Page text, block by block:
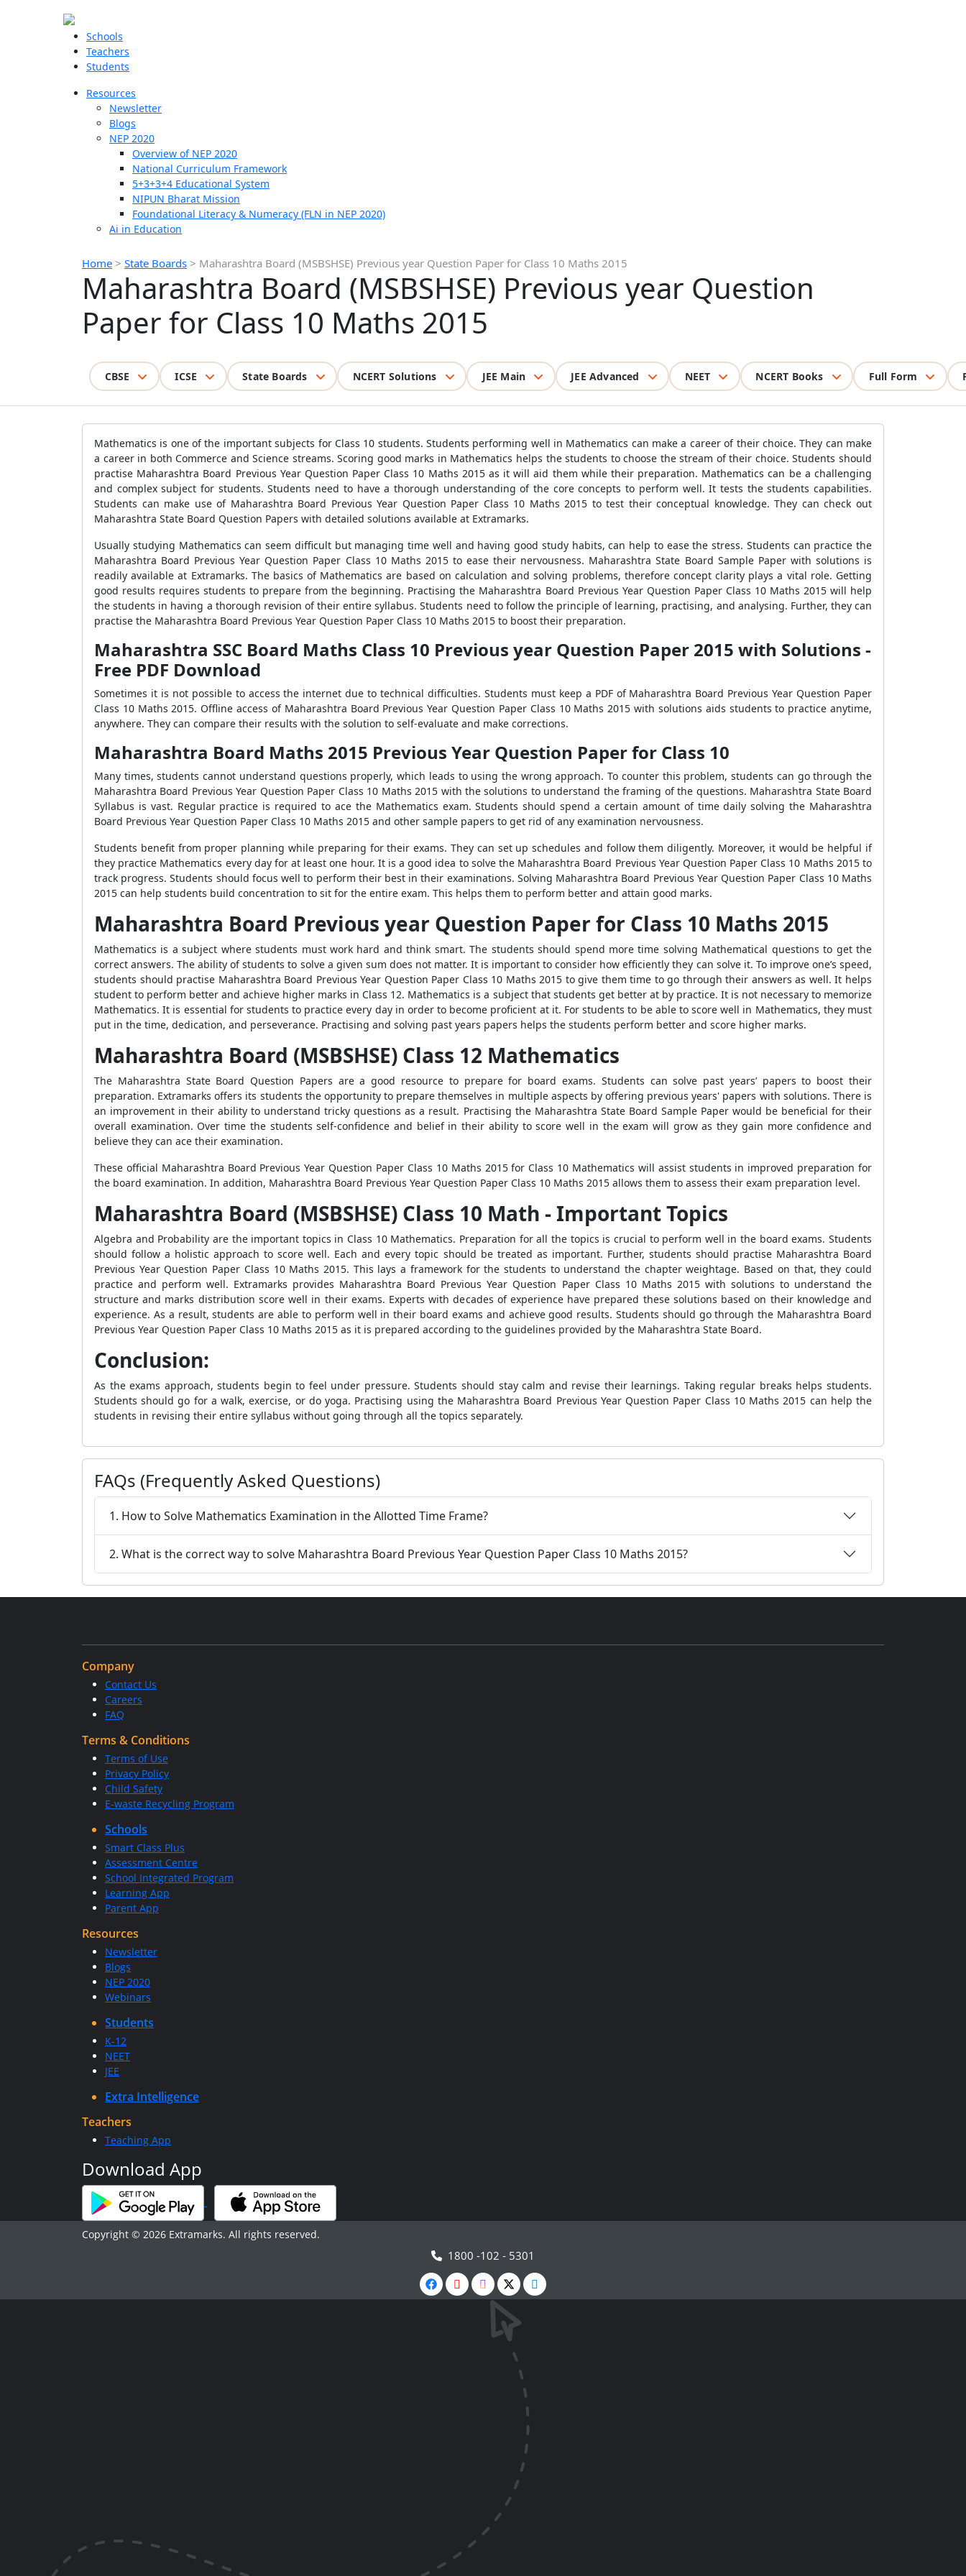
Schools
Teachers
Students
Resources
Newsletter
Blogs
NEP 2020
Overview of NEP 2020
National Curriculum Framework
5+3+3+4 Educational System
NIPUN Bharat Mission
Foundational Literacy & Numeracy (FLN in NEP 2020)
Ai in Education
Home > State Boards > Maharashtra Board (MSBSHSE) Previous year Question Paper for Class 10 Maths 2015
Maharashtra Board (MSBSHSE) Previous year Question
Paper for Class 10 Maths 2015
CBSE ICSE State Boards NCERT Solutions JEE Main JEE Advanced NEET NCERT Books Full Form
Mathematics is one of the important subjects for Class 10 students. Students performing well in Mathematics can make a career of their choice. They can make
a career in both Commerce and Science streams. Scoring good marks in Mathematics helps the students to choose the stream of their choice. Students should
practise Maharashtra Board Previous Year Question Paper Class 10 Maths 2015 as it will aid them while their preparation. Mathematics can be a challenging
and complex subject for students. Students need to have a thorough understanding of the core concepts to perform well. It tests the students capabilities.
Students can make use of Maharashtra Board Previous Year Question Paper Class 10 Maths 2015 to test their conceptual knowledge. They can check out
Maharashtra State Board Question Papers with detailed solutions available at Extramarks.
Usually studying Mathematics can seem difficult but managing time well and having good study habits, can help to ease the stress. Students can practice the
Maharashtra Board Previous Year Question Paper Class 10 Maths 2015 to ease their nervousness. Maharashtra State Board Sample Paper with solutions is
readily available at Extramarks. The basics of Mathematics are based on calculation and solving problems, therefore concept clarity plays a vital role. Getting
good results requires students to prepare from the beginning. Practising the Maharashtra Board Previous Year Question Paper Class 10 Maths 2015 will help
the students in having a thorough revision of their entire syllabus. Students need to follow the principle of learning, practising, and analysing. Further, they can
practise the Maharashtra Board Previous Year Question Paper Class 10 Maths 2015 to boost their preparation.
Maharashtra SSC Board Maths Class 10 Previous year Question Paper 2015 with Solutions -
Free PDF Download
Sometimes it is not possible to access the internet due to technical difficulties. Students must keep a PDF of Maharashtra Board Previous Year Question Paper
Class 10 Maths 2015. Offline access of Maharashtra Board Previous Year Question Paper Class 10 Maths 2015 with solutions aids students to practice anytime,
anywhere. They can compare their results with the solution to self-evaluate and make corrections.
Maharashtra Board Maths 2015 Previous Year Question Paper for Class 10
Many times, students cannot understand questions properly, which leads to using the wrong approach. To counter this problem, students can go through the
Maharashtra Board Previous Year Question Paper Class 10 Maths 2015 with the solutions to understand the framing of the questions. Maharashtra State Board
Syllabus is vast. Regular practice is required to ace the Mathematics exam. Students should spend a certain amount of time daily solving the Maharashtra
Board Previous Year Question Paper Class 10 Maths 2015 and other sample papers to get rid of any examination nervousness.
Students benefit from proper planning while preparing for their exams. They can set up schedules and follow them diligently. Moreover, it would be helpful if
they practice Mathematics every day for at least one hour. It is a good idea to solve the Maharashtra Board Previous Year Question Paper Class 10 Maths 2015 to
track progress. Students should focus well to perform their best in their examinations. Solving Maharashtra Board Previous Year Question Paper Class 10 Maths
2015 can help students build concentration to sit for the entire exam. This helps them to perform better and attain good marks.
Maharashtra Board Previous year Question Paper for Class 10 Maths 2015
Mathematics is a subject where students must work hard and think smart. The students should spend more time solving Mathematical questions to get the
correct answers. The ability of students to solve a given sum does not matter. It is important to consider how efficiently they can solve it. To improve one’s speed,
students should practise Maharashtra Board Previous Year Question Paper Class 10 Maths 2015 to give them time‌ to go through their answers as well. It helps
student to perform better and achieve higher marks in Class 12. Mathematics is a subject that students get better at by practice. It is not necessary to memorize
Mathematics. It is essential for students to practice every day in order to become proficient at it. For students to be able to score well in Mathematics, they must
put in the time, dedication, and perseverance. Practising and solving past years papers helps the students perform better and score higher marks.
Maharashtra Board (MSBSHSE) Class 12 Mathematics
The Maharashtra State Board Question Papers are a good resource to prepare for board exams. Students can solve past years’ papers to boost their
preparation. Extramarks offers its students the opportunity to prepare themselves in multiple aspects by offering previous years' papers with solutions. There is
an improvement in their ability to understand tricky questions as a result. Practising the Maharashtra State Board Sample Paper would be beneficial for their
overall examination. Over time the students self-confidence and belief in their ability to score well in the exam will grow as they gain more confidence and
believe they can ace their examination.
These official Maharashtra Board Previous Year Question Paper Class 10 Maths 2015 for Class 10 Mathematics will assist students in improved preparation for
the board examination. In addition, Maharashtra Board Previous Year Question Paper Class 10 Maths 2015 allows them to assess their exam preparation level.
Maharashtra Board (MSBSHSE) Class 10 Math - Important Topics
Algebra and Probability are the important topics in Class 10 Mathematics. Preparation for all the topics is crucial to perform well in the board exams. Students
should follow a holistic approach to score well. Each and every topic should be treated as important. Further, students should practise Maharashtra Board
Previous Year Question Paper Class 10 Maths 2015. This lays a framework for the students to understand the chapter weightage. Based on that, they could
practice and perform well. Extramarks provides Maharashtra Board Previous Year Question Paper Class 10 Maths 2015 with solutions to understand the
structure and marks distribution score well in their exams. Experts with decades of experience have prepared these solutions based on their knowledge and
experience. As a result, students are able to perform well in their board exams and achieve good results. Students should go through the Maharashtra Board
Previous Year Question Paper Class 10 Maths 2015 as it is prepared according to the guidelines provided by the Maharashtra State Board.
Conclusion:
As the exams approach, students begin to feel under pressure. Students should stay calm and revise their learnings. Taking regular breaks helps students.
Students should go for a walk, exercise, or do yoga. Practising using the Maharashtra Board Previous Year Question Paper Class 10 Maths 2015 can help the
students in revising their entire syllabus without going through all the topics separately.
FAQs (Frequently Asked Questions)
1. How to Solve Mathematics Examination in the Allotted Time Frame?
2. What is the correct way to solve Maharashtra Board Previous Year Question Paper Class 10 Maths 2015?
Company
Contact Us
Careers
FAQ
Terms & Conditions
Terms of Use
Privacy Policy
Child Safety
E-waste Recycling Program
Schools
Smart Class Plus
Assessment Centre
School Integrated Program
Learning App
Parent App
Resources
Newsletter
Blogs
NEP 2020
Webinars
Students
K-12
NEET
JEE
Extra Intelligence
Teachers
Teaching App
Download App
Copyright © 2026 Extramarks. All rights reserved.
1800 -102 - 5301